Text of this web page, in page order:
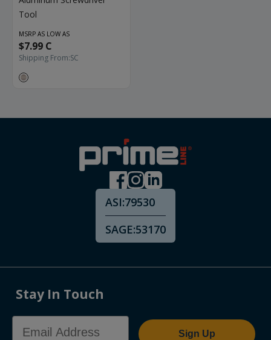
Tool
MSRP AS LOW AS
$7.99 C
Shipping From:SC
ASI:79530
SAGE:53170
Stay In Touch
Email Address
Sign Up